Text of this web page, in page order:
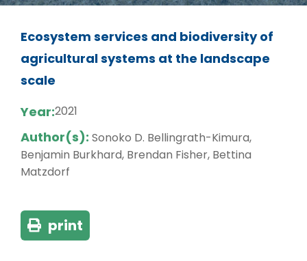
Ecosystem services and biodiversity of
agricultural systems at the landscape
scale
Year:2021
Author(s): Sonoko D. Bellingrath-Kimura,
Benjamin Burkhard, Brendan Fisher, Bettina
Matzdorf
print